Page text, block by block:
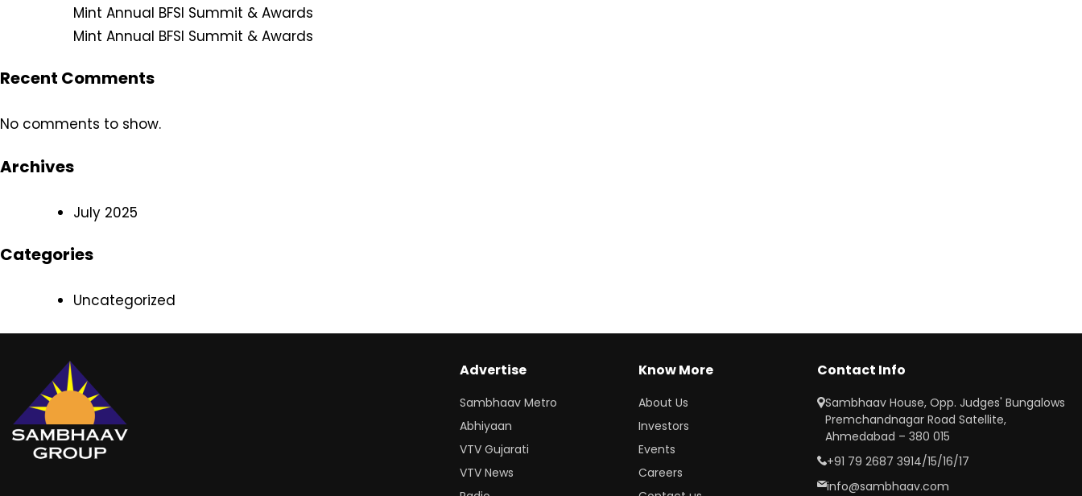
Mint Annual BFSI Summit & Awards
Mint Annual BFSI Summit & Awards
Recent Comments
No comments to show.
Archives
July 2025
Categories
Uncategorized
Advertise
Sambhaav Metro
Abhiyaan
VTV Gujarati
VTV News
Know More
About Us
Investors
Events
Careers
Contact Info
Sambhaav House, Opp. Judges' Bungalows
Premchandnagar Road Satellite,
Ahmedabad – 380 015
+91 79 2687 3914/15/16/17
info@sambhaav.com